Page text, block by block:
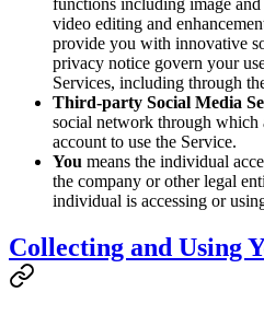
video editing and
provide you with innovative
privacy notice govern your
Services, including through
Third-party Social Media
social network through which
account to use the Service.
You means the individual
the company or other legal
individual is accessing or
Collecting and Using